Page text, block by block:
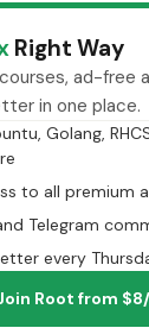
Right Way
ad-free
in one place.
Golang,
to all premium
Telegram
every
Root from